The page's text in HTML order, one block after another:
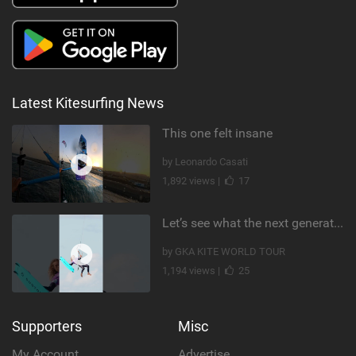
Latest Kitesurfing News
This one felt insane
by Leonardo Casati
1,892 views |
17
Let’s see what the next generation has been cooking! #germany #kiteboarding #gkakiteworldtour #gka
by GKA KITE WORLD TOUR
1,194 views |
25
Supporters Misc